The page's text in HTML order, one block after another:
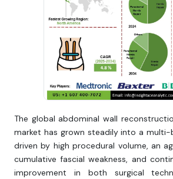
The global abdominal wall
market has grown steadily into a
driven by high procedural volume, an
cumulative fascial weakness, and
improvement in both surgical